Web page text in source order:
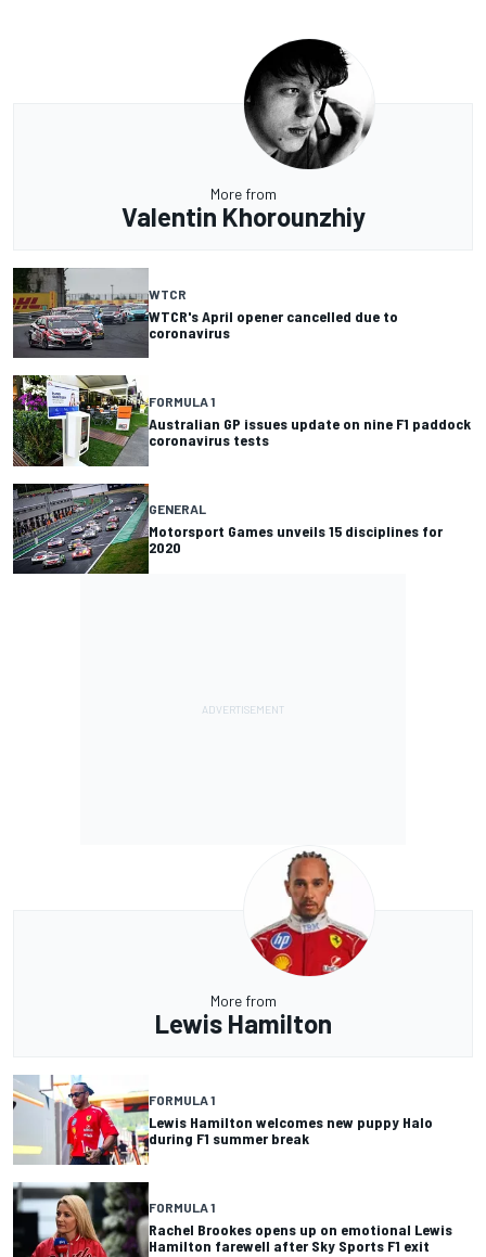
More from
Valentin Khorounzhiy
WTCR
WTCR's April opener cancelled due to
coronavirus
FORMULA 1
Australian GP issues update on nine F1 paddock
coronavirus tests
GENERAL
Motorsport Games unveils 15 disciplines for
2020
More from
Lewis Hamilton
FORMULA 1
Lewis Hamilton welcomes new puppy Halo
during F1 summer break
FORMULA 1
Rachel Brookes opens up on emotional Lewis
Hamilton farewell after Sky Sports F1 exit